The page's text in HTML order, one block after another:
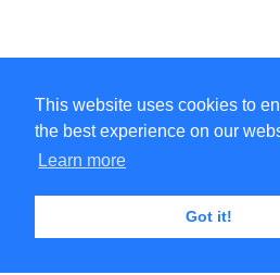
This website uses cookies to
the best experience on our
Learn more
Got it!